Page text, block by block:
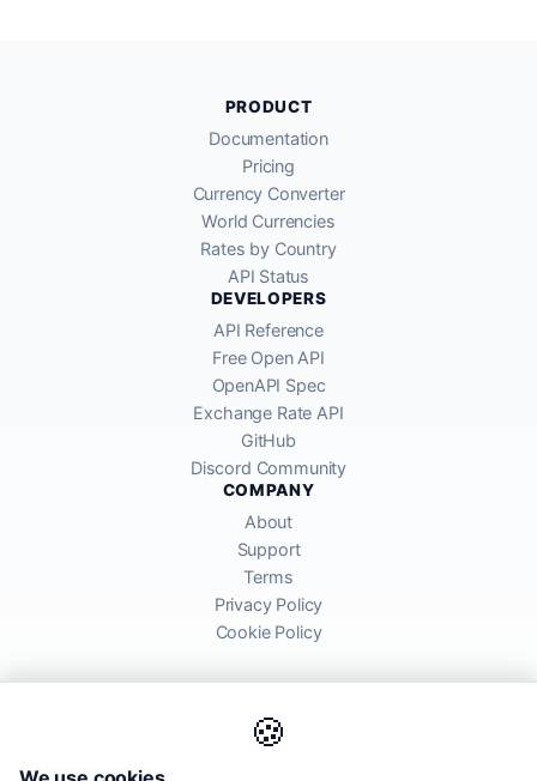
🍪
PRODUCT
Documentation
Pricing
Currency Converter
World Currencies
Rates by Country
API Status
DEVELOPERS
API Reference
Free Open API
OpenAPI Spec
Exchange Rate API
GitHub
Discord Community
COMPANY
About
Support
Terms
Privacy Policy
Cookie Policy